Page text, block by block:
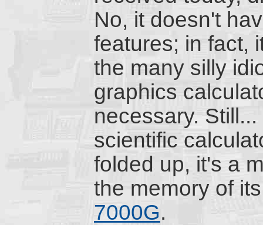
No, it doesn't
features; in fact,
the many silly
graphics
necessary.
scientific
folded up, it's a
the memory of
7000G.